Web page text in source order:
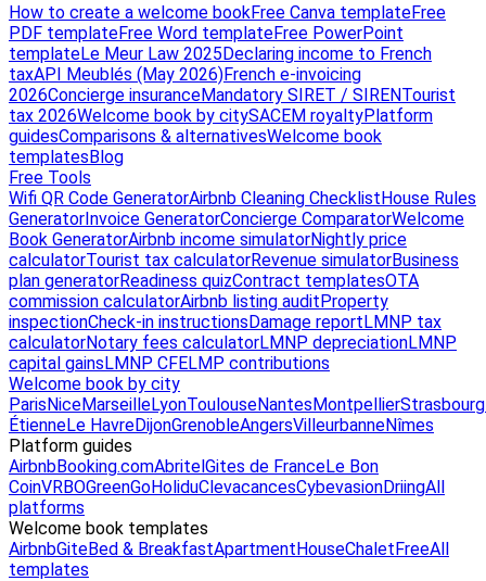
How to create a welcome bookFree Canva templateFree
PDF templateFree Word templateFree PowerPoint
templateLe Meur Law 2025Declaring income to French
taxAPI Meublés (May 2026)French e-invoicing
2026Concierge insuranceMandatory SIRET / SIRENTourist
tax 2026Welcome book by citySACEM royaltyPlatform
guidesComparisons & alternativesWelcome book
templatesBlog
Free Tools
Wifi QR Code GeneratorAirbnb Cleaning ChecklistHouse Rules
GeneratorInvoice GeneratorConcierge ComparatorWelcome
Book GeneratorAirbnb income simulatorNightly price
calculatorTourist tax calculatorRevenue simulatorBusiness
plan generatorReadiness quizContract templatesOTA
commission calculatorAirbnb listing auditProperty
inspectionCheck-in instructionsDamage reportLMNP tax
calculatorNotary fees calculatorLMNP depreciationLMNP
capital gainsLMNP CFELMP contributions
Welcome book by city
ParisNiceMarseilleLyonToulouseNantesMontpellierStrasbourg
ÉtienneLe HavreDijonGrenobleAngersVilleurbanneNîmes
Platform guides
AirbnbBooking.comAbritelGites de FranceLe Bon
CoinVRBOGreenGoHoliduClevacancesCybevasionDriingAll
platforms
Welcome book templates
AirbnbGiteBed & BreakfastApartmentHouseChaletFreeAll
templates